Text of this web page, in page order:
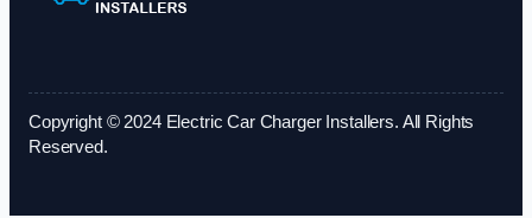
Copyright © 2024 Electric Car Charger Installers. All Rights
Reserved.